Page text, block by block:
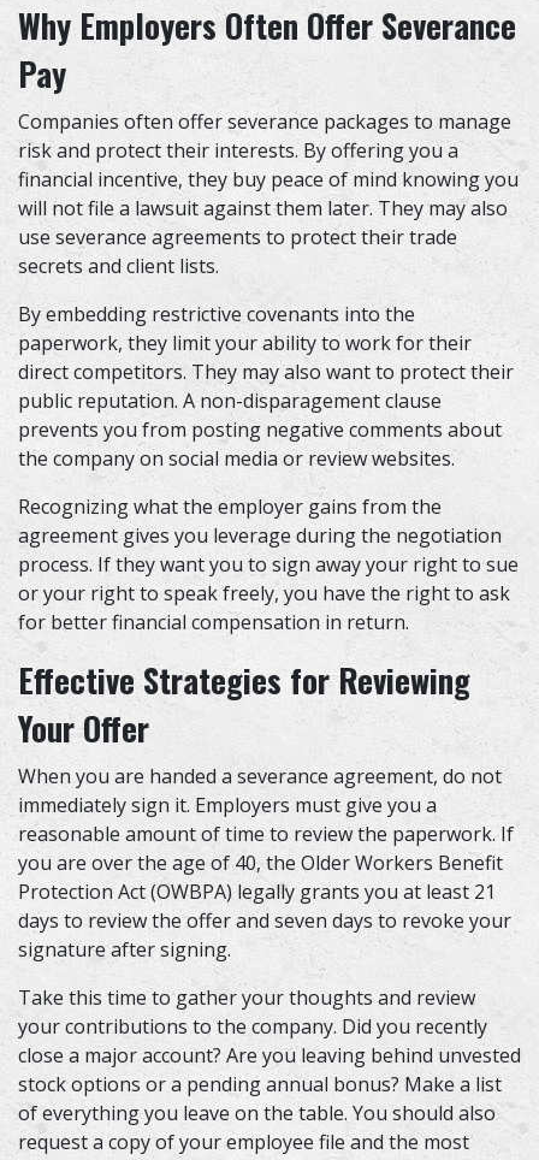
Why Employers Often Offer Severance
Pay
Companies often offer severance packages to manage
risk and protect their interests. By offering you a
financial incentive, they buy peace of mind knowing you
will not file a lawsuit against them later. They may also
use severance agreements to protect their trade
secrets and client lists.
By embedding restrictive covenants into the
paperwork, they limit your ability to work for their
direct competitors. They may also want to protect their
public reputation. A non-disparagement clause
prevents you from posting negative comments about
the company on social media or review websites.
Recognizing what the employer gains from the
agreement gives you leverage during the negotiation
process. If they want you to sign away your right to sue
or your right to speak freely, you have the right to ask
for better financial compensation in return.
Effective Strategies for Reviewing
Your Offer
When you are handed a severance agreement, do not
immediately sign it. Employers must give you a
reasonable amount of time to review the paperwork. If
you are over the age of 40, the Older Workers Benefit
Protection Act (OWBPA) legally grants you at least 21
days to review the offer and seven days to revoke your
signature after signing.
Take this time to gather your thoughts and review
your contributions to the company. Did you recently
close a major account? Are you leaving behind unvested
stock options or a pending annual bonus? Make a list
of everything you leave on the table. You should also
request a copy of your employee file and the most